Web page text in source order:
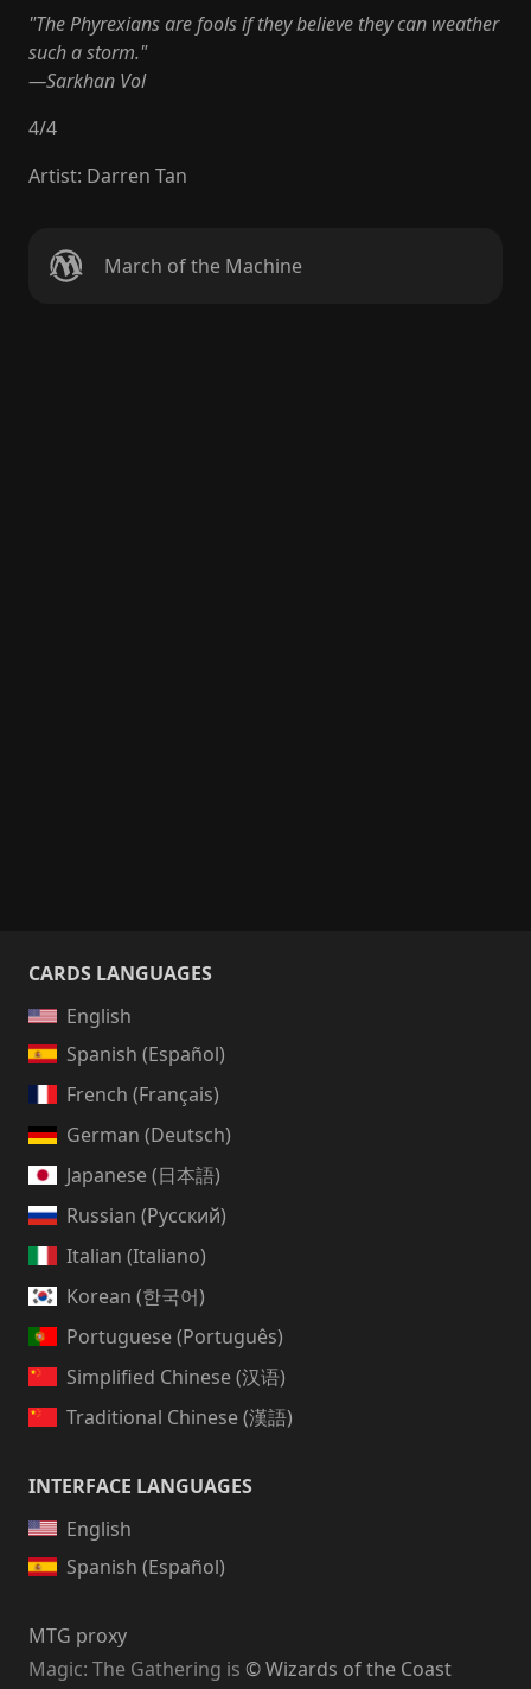
"The Phyrexians are fools if they believe they can weather
such a storm."
—Sarkhan Vol
4/4
Artist: Darren Tan
March of the Machine
CARDS LANGUAGES
English
Spanish (Español)
French (Français)
German (Deutsch)
Japanese (日本語)
Russian (Русский)
Italian (Italiano)
Korean (한국어)
Portuguese (Português)
Simplified Chinese (汉语)
Traditional Chinese (漢語)
INTERFACE LANGUAGES
English
Spanish (Español)
MTG proxy
Magic: The Gathering is © Wizards of the Coast